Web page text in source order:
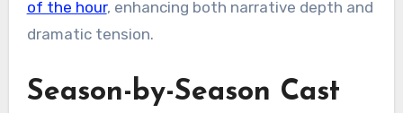
of the hour, enhancing both narrative depth and
dramatic tension.
Season-by-Season Cast